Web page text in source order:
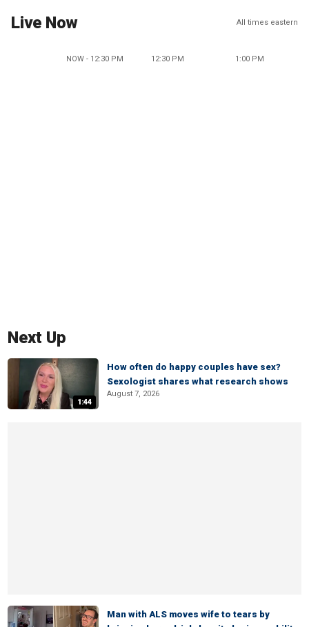
Live Now All times eastern
NOW - 12:30 PM 12:30 PM 1:00 PM
Next Up
1:44
How often do happy couples have sex?
Sexologist shares what research shows
August 7, 2026
Man with ALS moves wife to tears by